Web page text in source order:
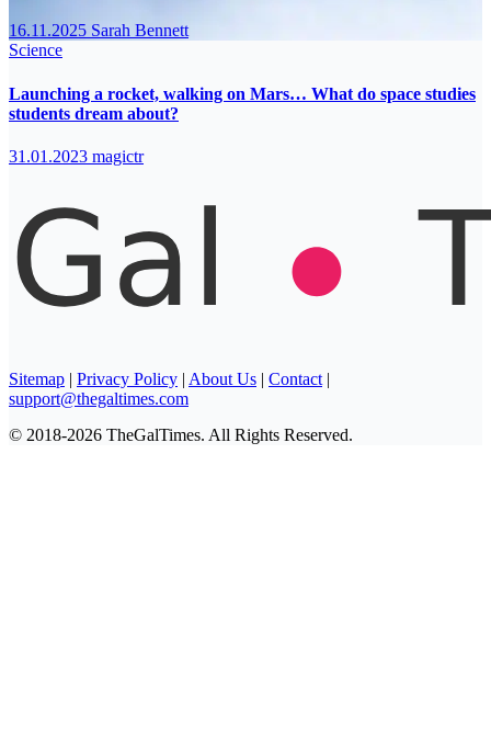
16.11.2025 Sarah Bennett
Science
Launching a rocket, walking on Mars… What do space studies
students dream about?
31.01.2023 magictr
Sitemap | Privacy Policy | About Us | Contact |
support@thegaltimes.com
© 2018-2026 TheGalTimes. All Rights Reserved.